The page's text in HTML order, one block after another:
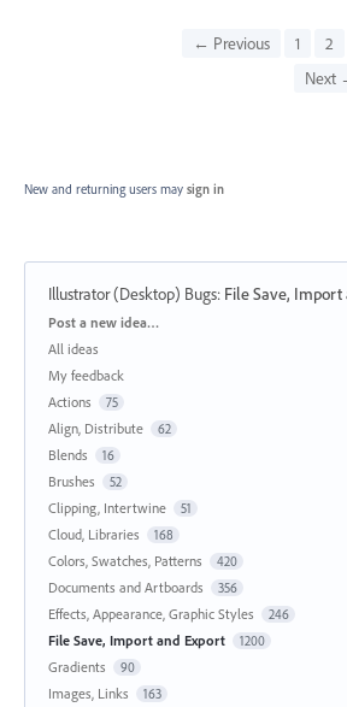
← Previous 1 2
Next
New and returning users may sign in
Illustrator (Desktop) Bugs: File Save, Import
Categories
Post a new idea…
All ideas
My feedback
Actions
75
Align, Distribute 62
Blends 16
Brushes 52
Clipping, Intertwine 51
Cloud, Libraries 168
Colors, Swatches, Patterns 420
Documents and Artboards 356
Effects, Appearance, Graphic Styles 246
File Save, Import and Export 1200
Gradients 90
Images, Links 163